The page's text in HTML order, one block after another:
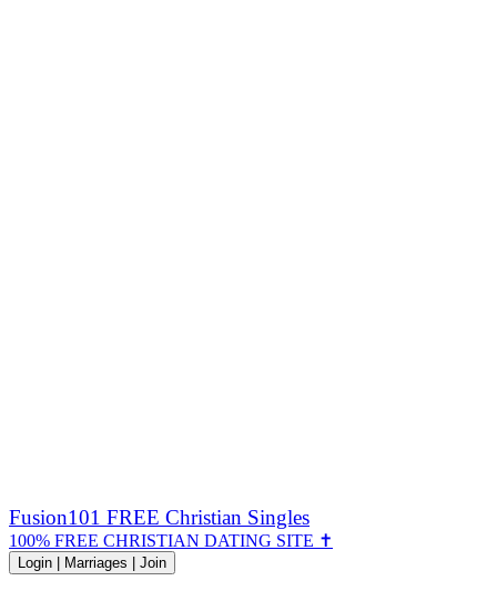
Fusion101 FREE Christian Singles
100% FREE CHRISTIAN DATING SITE ✝
Login | Marriages | Join